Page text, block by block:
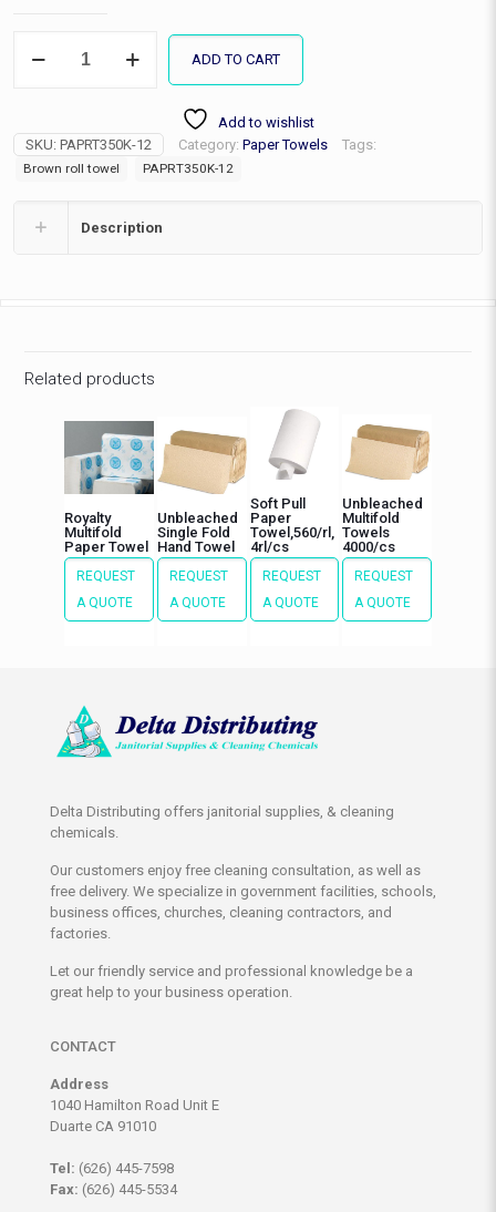
quantity
ADD TO CART
Add to wishlist
SKU: PAPRT350K-12 Category: Paper Towels Tags:
Brown roll towel PAPRT350K-12
Description
Related products
Royalty
Multifold
Paper Towel
REQUEST
A QUOTE
Unbleached
Single Fold
Hand Towel
REQUEST
A QUOTE
Soft Pull
Paper
Towel,560/rl,
4rl/cs
REQUEST
A QUOTE
Unbleached
Multifold
Towels
4000/cs
REQUEST
A QUOTE
Delta Distributing offers janitorial supplies, & cleaning
chemicals.
Our customers enjoy free cleaning consultation, as well as
free delivery. We specialize in government facilities, schools,
business offices, churches, cleaning contractors, and
factories.
Let our friendly service and professional knowledge be a
great help to your business operation.
CONTACT
Address
1040 Hamilton Road Unit E
Duarte CA 91010
Tel: (626) 445-7598
Fax: (626) 445-5534